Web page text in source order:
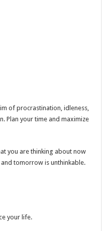
of procrastination, idleness,
Plan your time and maximize
you are thinking about now
tomorrow is unthinkable.
your life.